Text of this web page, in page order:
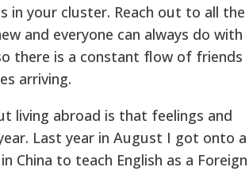
your cluster. Reach out to all the
and everyone can always do with
there is a constant flow of friends
arriving.
living abroad is that feelings and
Last year in August I got onto a
China to teach English as a Foreign